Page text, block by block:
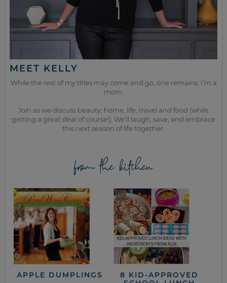
MEET KELLY
While the rest of my titles may come and go, one remains. I’m a
mom.
Join as we discuss beauty, home, life, travel and food (while
getting a great deal of course!). We’ll laugh, save, and embrace
this next season of life together.
from the kitchen
APPLE DUMPLINGS
8 KID-APPROVED